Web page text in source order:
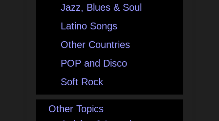
Jazz, Blues & Soul
Latino Songs
Other Countries
POP and Disco
Soft Rock
Other Topics